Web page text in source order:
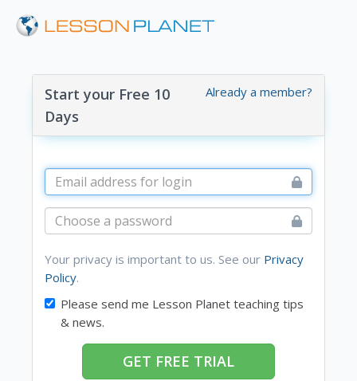
Already a member?
Start your Free 10
Days
Your privacy is important to us. See our Privacy
Policy.
Please send me Lesson Planet teaching tips
& news.
GET FREE TRIAL